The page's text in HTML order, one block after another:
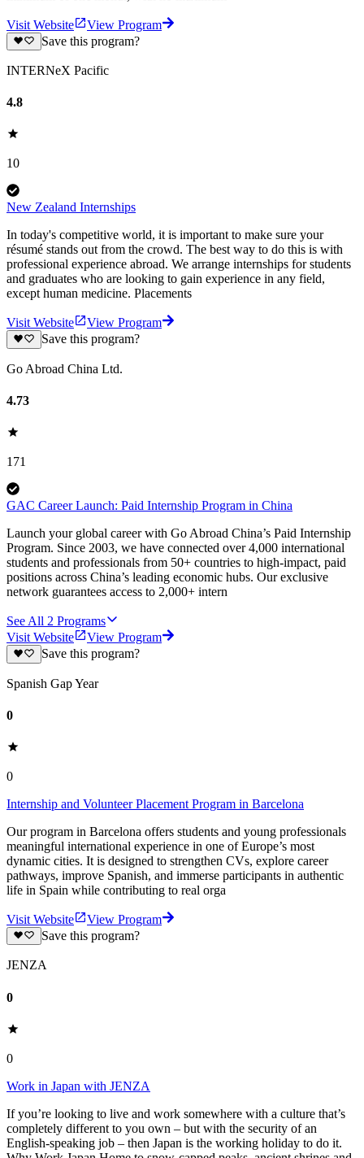
Visit Website
View Program
Save this program?
INTERNeX Pacific
4.8
10
New Zealand Internships
In today's competitive world, it is important to make sure your
résumé stands out from the crowd. The best way to do this is with
professional experience abroad. We arrange internships for students
and graduates who are looking to gain experience in any field,
except human medicine. Placements
Visit Website
View Program
Save this program?
Go Abroad China Ltd.
4.73
171
GAC Career Launch: Paid Internship Program in China
Launch your global career with Go Abroad China’s Paid Internship
Program. Since 2003, we have connected over 4,000 international
students and professionals from 50+ countries to high-impact, paid
positions across China’s leading economic hubs. Our exclusive
network guarantees access to 2,000+ intern
See All 2 Programs
Visit Website
View Program
Save this program?
Spanish Gap Year
0
0
Internship and Volunteer Placement Program in Barcelona
Our program in Barcelona offers students and young professionals
meaningful international experience in one of Europe’s most
dynamic cities. It is designed to strengthen CVs, explore career
pathways, improve Spanish, and immerse participants in authentic
life in Spain while contributing to real orga
Visit Website
View Program
Save this program?
JENZA
0
0
Work in Japan with JENZA
If you’re looking to live and work somewhere with a culture that’s
completely different to you own – but with the security of an
English-speaking job – then Japan is the working holiday to do it.